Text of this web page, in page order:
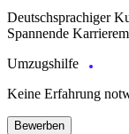
Deutschsprachiger
Spannende
Umzugshilfe
Keine Erfahrung
Bewerben